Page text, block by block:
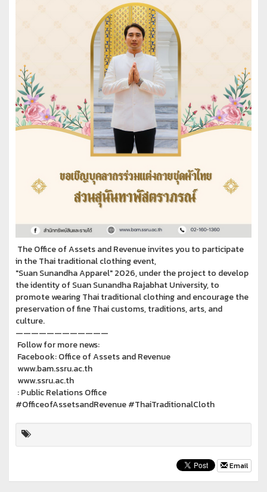
The Office of Assets and Revenue invites you to participate
in the Thai traditional clothing event,
"Suan Sunandha Apparel" 2026, under the project to develop
the identity of Suan Sunandha Rajabhat University, to
promote wearing Thai traditional clothing and encourage the
preservation of fine Thai customs, traditions, arts, and
culture.
————————————
Follow for more news:
Facebook: Office of Assets and Revenue
www.bam.ssru.ac.th
www.ssru.ac.th
: Public Relations Office
#OfficeofAssetsandRevenue #ThaiTraditionalCloth
Email